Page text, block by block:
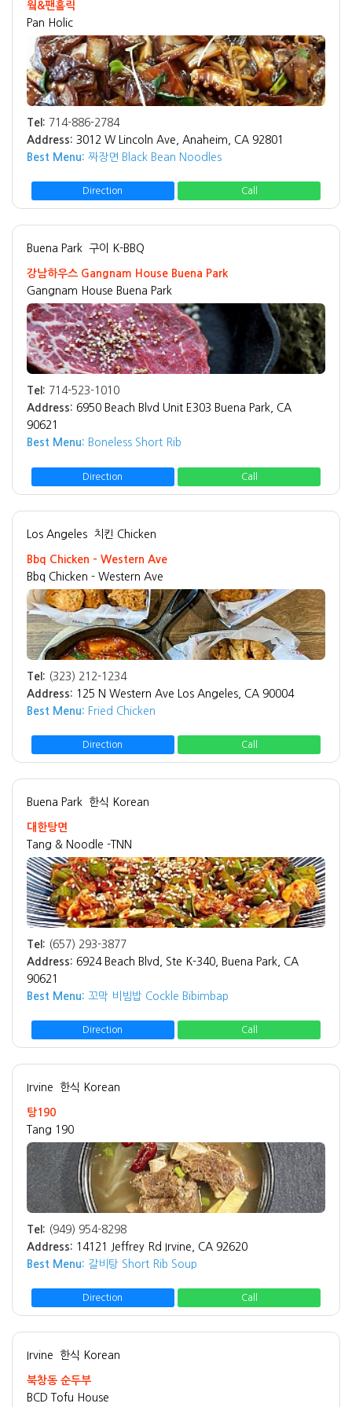
웤&팬홀릭
Pan Holic
Tel: 714-886-2784
Address: 3012 W Lincoln Ave, Anaheim, CA 92801
Best Menu: 짜장면 Black Bean Noodles
Direction Call
Buena Park 구이 K-BBQ
강남하우스 Gangnam House Buena Park
Gangnam House Buena Park
Tel: 714-523-1010
Address: 6950 Beach Blvd Unit E303 Buena Park, CA
90621
Best Menu: Boneless Short Rib
Direction Call
Los Angeles 치킨 Chicken
Bbq Chicken - Western Ave
Bbq Chicken - Western Ave
Tel: (323) 212-1234
Address: 125 N Western Ave Los Angeles, CA 90004
Best Menu: Fried Chicken
Direction Call
Buena Park 한식 Korean
대한탕면
Tang & Noodle -TNN
Tel: (657) 293-3877
Address: 6924 Beach Blvd, Ste K-340, Buena Park, CA
90621
Best Menu: 꼬막 비빔밥 Cockle Bibimbap
Direction Call
Irvine 한식 Korean
탕190
Tang 190
Tel: (949) 954-8298
Address: 14121 Jeffrey Rd Irvine, CA 92620
Best Menu: 갈비탕 Short Rib Soup
Direction Call
Irvine 한식 Korean
북창동 순두부
BCD Tofu House